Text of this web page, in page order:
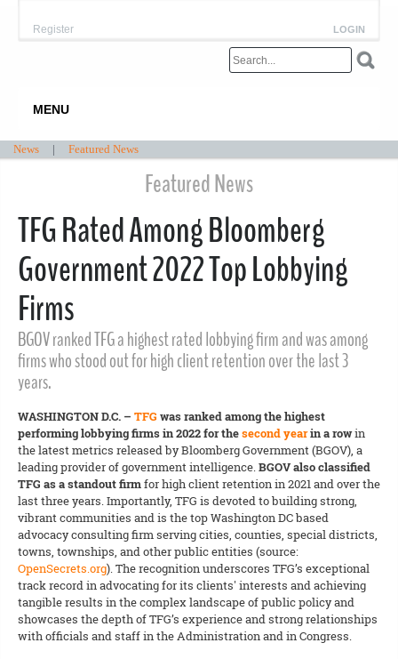
LOGIN
Register
MENU
News | Featured News
Featured News
TFG Rated Among Bloomberg
Government 2022 Top Lobbying
Firms
BGOV ranked TFG a highest rated lobbying firm and was among
firms who stood out for high client retention over the last 3
years.
WASHINGTON D.C. – TFG was ranked among the highest
performing lobbying firms in 2022 for thesecond yearin a rowin
the latest metrics released by Bloomberg Government (BGOV), a
leading provider of government intelligence.BGOV also classified
TFG as a standout firmfor high client retention in 2021 and over the
last three years. Importantly, TFG is devoted to building strong,
vibrant communities and is the top Washington DC based
advocacy consulting firm serving cities, counties, special districts,
towns, townships, and other public entities (source:
OpenSecrets.org). The recognition underscores TFG’s exceptional
track record in advocating for its clients' interests and achieving
tangible results in the complex landscape of public policy and
showcases the depth of TFG’s experience and strong relationships
with officials and staff in the Administration and in Congress.